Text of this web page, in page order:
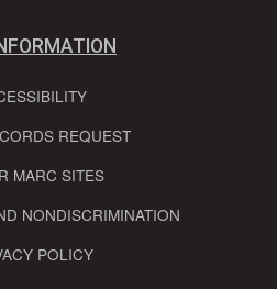
REQUEST
MARC SITES
NONDISCRIMINATION
POLICY